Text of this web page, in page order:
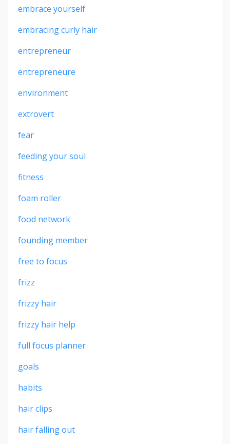
embrace yourself
embracing curly hair
entrepreneur
entrepreneure
environment
extrovert
fear
feeding your soul
fitness
foam roller
food network
founding member
free to focus
frizz
frizzy hair
frizzy hair help
full focus planner
goals
habits
hair clips
hair falling out